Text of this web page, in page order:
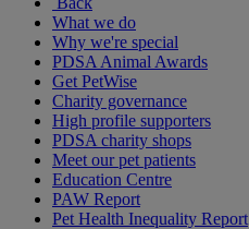
What we do
Why we're special
PDSA Animal Awards
Get PetWise
Charity governance
High profile supporters
PDSA charity shops
Meet our pet patients
Education Centre
PAW Report
Pet Health Inequality Report